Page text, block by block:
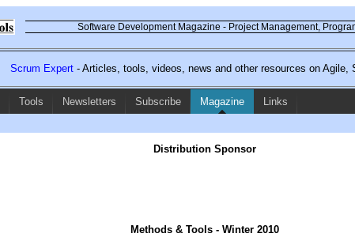
Software Development Magazine - Project Management,
Scrum Expert- Articles, tools, videos, news and other resources on Agile,
Tools Newsletters Subscribe Magazine Links
Distribution Sponsor
Methods & Tools - Winter 2010